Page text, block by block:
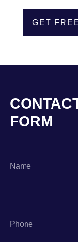
GET
FORM